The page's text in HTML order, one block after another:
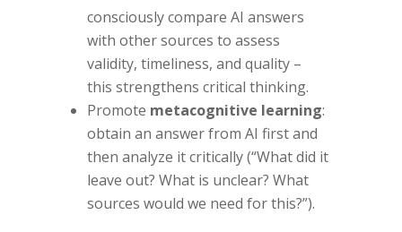
consciously compare AI answers
with other sources to assess
validity, timeliness, and quality –
this strengthens critical thinking.
Promote metacognitive learning:
obtain an answer from AI first and
then analyze it critically (“What did it
leave out? What is unclear? What
sources would we need for this?”).